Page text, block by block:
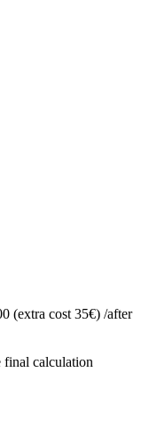
(extra cost 35€) /after
final calculation